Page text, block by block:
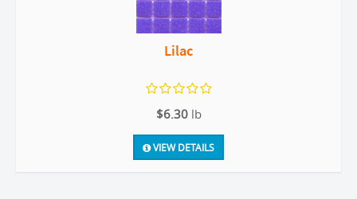
Lilac
$6.30 lb
VIEW DETAILS